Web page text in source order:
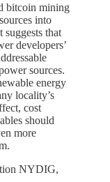
bitcoin mining
into
suggests that
developers’
sources.
energy
locality’s
cost
should
more
NYDIG,